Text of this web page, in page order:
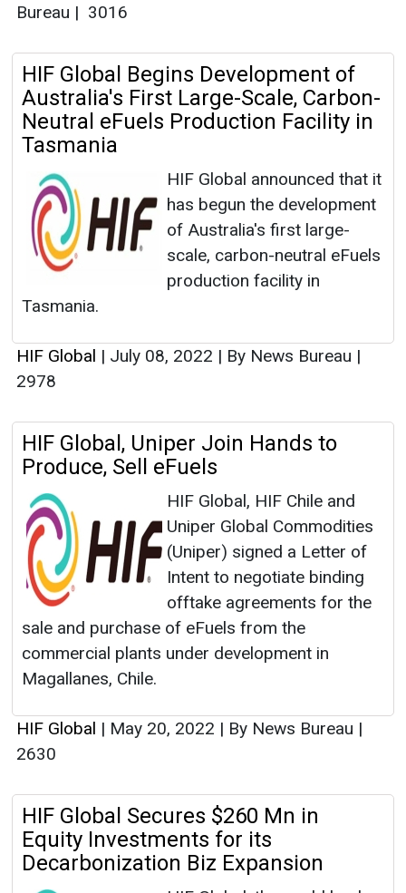
Bureau | 3016
HIF Global Begins Development of
Australia's First Large-Scale, Carbon-
Neutral eFuels Production Facility in
Tasmania
HIF Global announced that it
has begun the development
of Australia's first large-
scale, carbon-neutral eFuels
production facility in
Tasmania.
HIF Global | July 08, 2022 | By News Bureau |
2978
HIF Global, Uniper Join Hands to
Produce, Sell eFuels
HIF Global, HIF Chile and
Uniper Global Commodities
(Uniper) signed a Letter of
Intent to negotiate binding
offtake agreements for the
sale and purchase of eFuels from the
commercial plants under development in
Magallanes, Chile.
HIF Global | May 20, 2022 | By News Bureau |
2630
HIF Global Secures $260 Mn in
Equity Investments for its
Decarbonization Biz Expansion